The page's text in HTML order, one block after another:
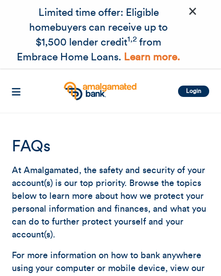
Skip to main content
Limited time offer: Eligible
homebuyers can receive up to
$1,500 lender credit1,2 from
Embrace Home Loans. Learn more.
×
Login
FAQs
At Amalgamated, the safety and security of your
account(s) is our top priority. Browse the topics
below to learn more about how we protect your
personal information and finances, and what you
can do to further protect yourself and your
account(s).
For more information on how to bank anywhere
using your computer or mobile device, view our